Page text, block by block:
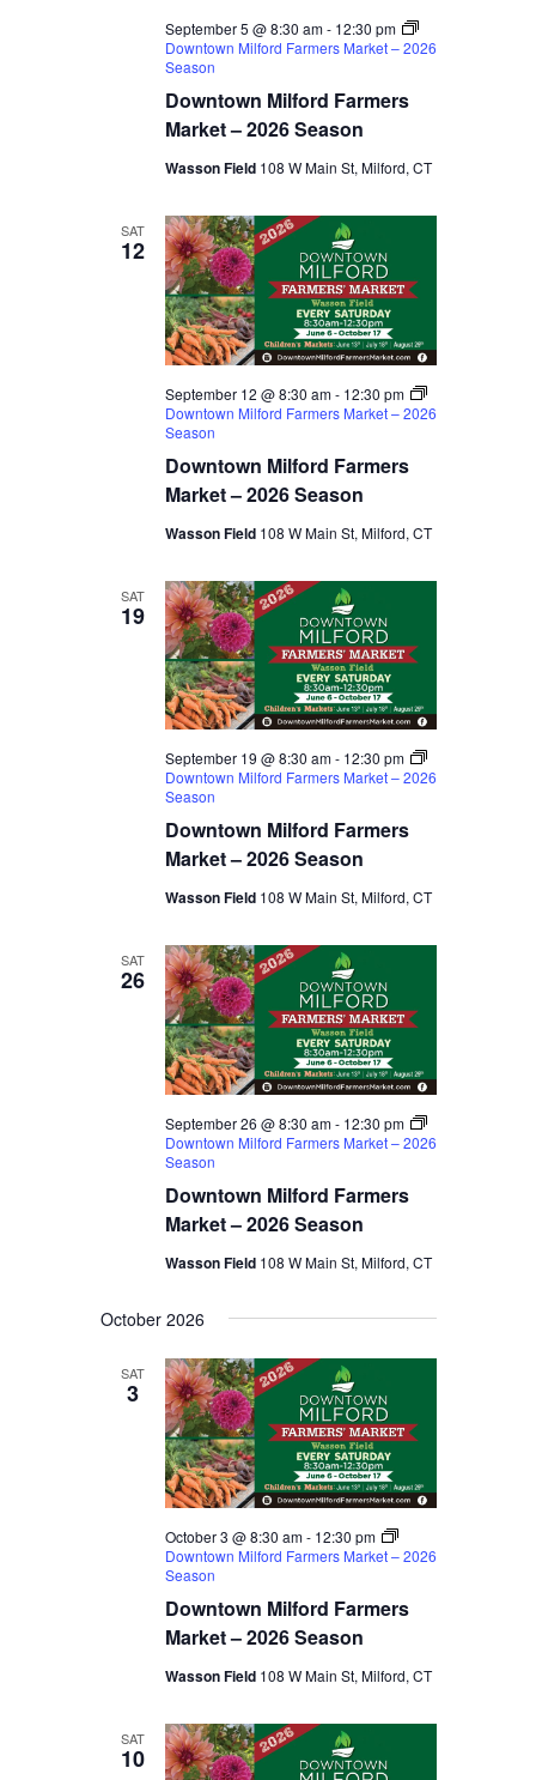
Downtown Milford Farmers
Market – 2026 Season
September 5 @ 8:30 am- 12:30 pm
Downtown Milford Farmers Market – 2026
Season
Wasson Field 108 W Main St, Milford, CT
SAT
12
Downtown Milford Farmers
Market – 2026 Season
September 12 @ 8:30 am- 12:30 pm
Downtown Milford Farmers Market – 2026
Season
Wasson Field 108 W Main St, Milford, CT
SAT
19
Downtown Milford Farmers
Market – 2026 Season
September 19 @ 8:30 am- 12:30 pm
Downtown Milford Farmers Market – 2026
Season
Wasson Field 108 W Main St, Milford, CT
SAT
26
Downtown Milford Farmers
Market – 2026 Season
September 26 @ 8:30 am- 12:30 pm
Downtown Milford Farmers Market – 2026
Season
Wasson Field 108 W Main St, Milford, CT
October 2026
SAT
3
Downtown Milford Farmers
Market – 2026 Season
October 3 @ 8:30 am- 12:30 pm
Downtown Milford Farmers Market – 2026
Season
Wasson Field 108 W Main St, Milford, CT
SAT
10